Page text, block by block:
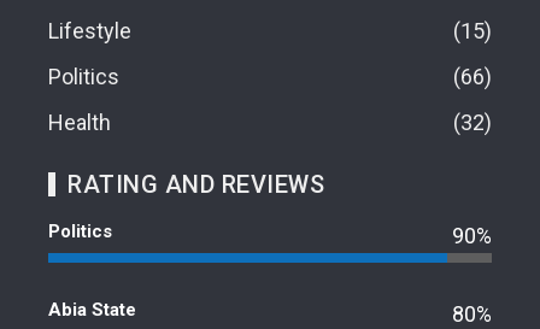
Lifestyle
15
Politics
66
Health
32
RATING AND REVIEWS
Politics 90%
Abia State 80%